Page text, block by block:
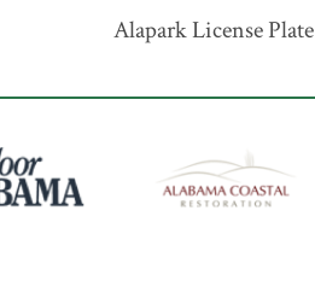
Alapark License Plate